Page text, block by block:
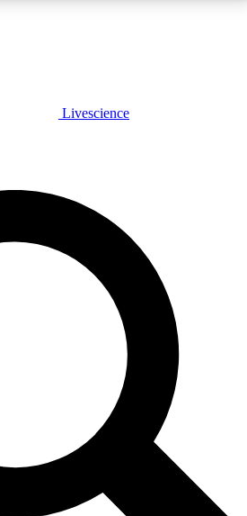
PLUS
JOIN FREE
PRO
exclusive features, expert analysis and in-depth
Exclusive, original
reporting
Livescience